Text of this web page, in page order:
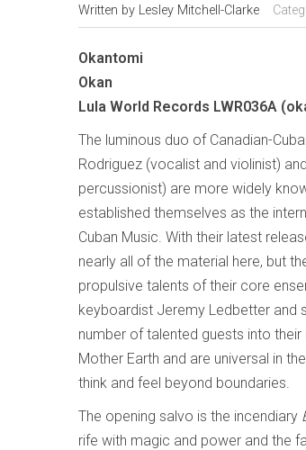
Written by Lesley Mitchell-Clarke
Okantomi
Okan
Lula World Records LWR036A
The luminous duo of Canadian-
Rodriguez (vocalist and violinist)
percussionist) are more widely
established themselves as the
Cuban Music. With their latest
nearly all of the material here, but
propulsive talents of their core
keyboardist Jeremy Ledbetter and
number of talented guests into
Mother Earth and are universal in
think and feel beyond boundaries.
The opening salvo is the incendiary
rife with magic and power and the